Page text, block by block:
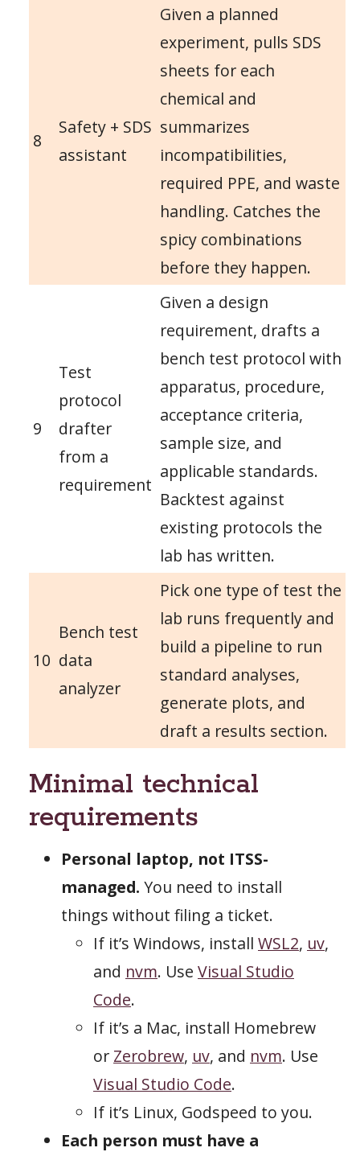
8
Safety + SDS
assistant
Given a planned
experiment, pulls SDS
sheets for each
chemical and
summarizes
incompatibilities,
required PPE, and waste
handling. Catches the
spicy combinations
before they happen.
9
Test
protocol
drafter
from a
requirement
Given a design
requirement, drafts a
bench test protocol with
apparatus, procedure,
acceptance criteria,
sample size, and
applicable standards.
Backtest against
existing protocols the
lab has written.
10
Bench test
data
analyzer
Pick one type of test the
lab runs frequently and
build a pipeline to run
standard analyses,
generate plots, and
draft a results section.
Minimal technical
requirements
Personal laptop, not ITSS-
managed. You need to install
things without filing a ticket.
If it’s Windows, install WSL2, uv,
and nvm. Use Visual Studio
Code.
If it’s a Mac, install Homebrew
or Zerobrew, uv, and nvm. Use
Visual Studio Code.
If it’s Linux, Godspeed to you.
Each person must have a